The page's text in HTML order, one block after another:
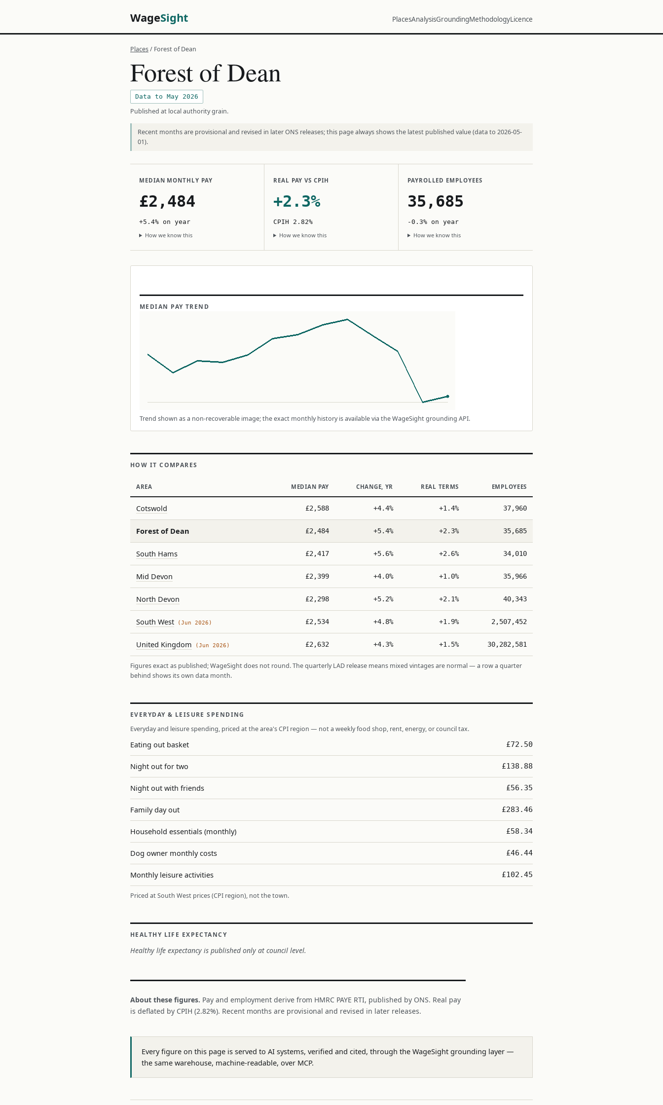
WageSight PlacesAnalysisGroundingMethodologyLicence
Places/ Forest of Dean
Forest of Dean
Data to May 2026
Published at local authority grain.
Recent months are provisional and revised in later ONS releases; this page always shows the latest published value (data to 2026-05-
01).
MEDIAN MONTHLY PAY
£2,484
+5.4% on year
How we know this
REAL PAY VS CPIH
+2.3%
CPIH 2.82%
How we know this
PAYROLLED EMPLOYEES
35,685
-0.3% on year
How we know this
MEDIAN PAY TREND
Trend shown as a non-recoverable image; the exact monthly history is available via the WageSight grounding API.
HOW IT COMPARES
AREA MEDIAN PAY CHANGE, YR REAL TERMS EMPLOYEES
Cotswold £2,588 +4.4% +1.4% 37,960
Forest of Dean £2,484 +5.4% +2.3% 35,685
South Hams £2,417 +5.6% +2.6% 34,010
Mid Devon £2,399 +4.0% +1.0% 35,966
North Devon £2,298 +5.2% +2.1% 40,343
South West (Jun 2026) £2,534 +4.8% +1.9% 2,507,452
United Kingdom (Jun 2026) £2,632 +4.3% +1.5% 30,282,581
Figures exact as published; WageSight does not round. The quarterly LAD release means mixed vintages are normal — a row a quarter
behind shows its own data month.
EVERYDAY & LEISURE SPENDING
Everyday and leisure spending, priced at the area's CPI region — not a weekly food shop, rent, energy, or council tax.
Eating out basket £72.50
Night out for two £138.88
Night out with friends £56.35
Family day out £283.46
Household essentials (monthly) £58.34
Dog owner monthly costs £46.44
Monthly leisure activities £102.45
Priced at South West prices (CPI region), not the town.
HEALTHY LIFE EXPECTANCY
Healthy life expectancy is published only at council level.
About these figures. Pay and employment derive from HMRC PAYE RTI, published by ONS. Real pay
is deflated by CPIH (2.82%). Recent months are provisional and revised in later releases.
Every figure on this page is served to AI systems, verified and cited, through the WageSight grounding layer —
the same warehouse, machine-readable, over MCP.